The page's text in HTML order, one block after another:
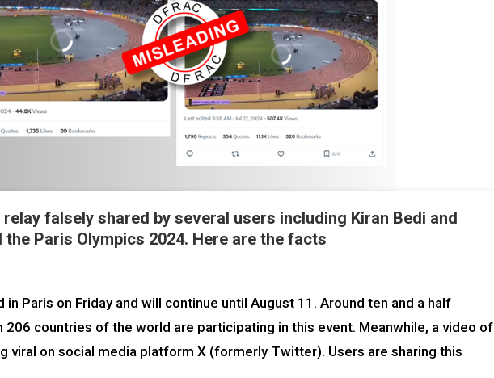
relay falsely shared by several users including Kiran Bedi and
the Paris Olympics 2024. Here are the facts
Paris on Friday and will continue until August 11. Around ten and a half
206 countries of the world are participating in this event. Meanwhile, a video of
viral on social media platform X (formerly Twitter). Users are sharing this